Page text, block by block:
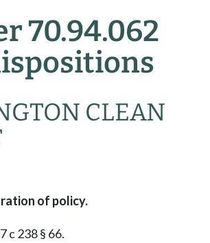
70.94.062
CLEAN
of policy.
c 238 § 66.